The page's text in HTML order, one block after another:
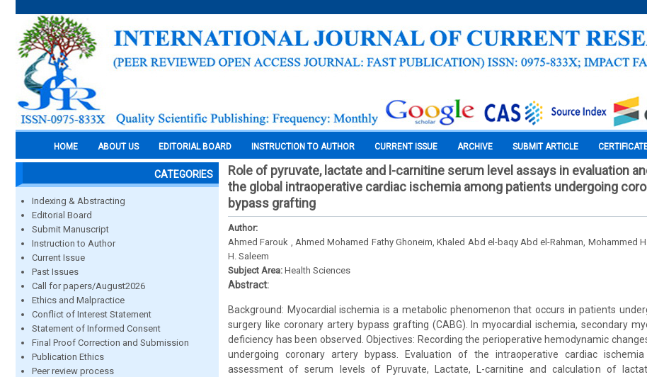
HOME ABOUT US EDITORIAL BOARD INSTRUCTION TO AUTHOR CURRENT ISSUE ARCHIVE SUBMIT ARTICLE
CATEGORIES
Indexing & Abstracting
Editorial Board
Submit Manuscript
Instruction to Author
Current Issue
Past Issues
Call for papers/August2026
Ethics and Malpractice
Conflict of Interest Statement
Statement of Informed Consent
Final Proof Correction and Submission
Publication Ethics
Peer review process
Role of pyruvate, lactate and l-carnitine serum level assays in evaluation
the global intraoperative cardiac ischemia among patients undergoing
bypass grafting
Author:
Ahmed Farouk , Ahmed Mohamed Fathy Ghoneim, Khaled Abd el-baqy Abd el-Rahman, Mohammed
H. Saleem
Subject Area: Health Sciences
Abstract:
Background: Myocardial ischemia is a metabolic phenomenon that occurs in patients
surgery like coronary artery bypass grafting (CABG). In myocardial ischemia, secondary
deficiency has been observed. Objectives: Recording the perioperative hemodynamic
undergoing coronary artery bypass. Evaluation of the intraoperative cardiac ischemia
assessment of serum levels of Pyruvate, Lactate, L-carnitine and calculation of